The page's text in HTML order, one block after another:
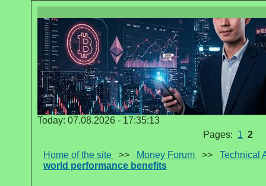
Today: 07.08.2026 - 17:35:13
Pages: 1 2
Home of the site
>> Money Forum >> Technical
world performance benefits